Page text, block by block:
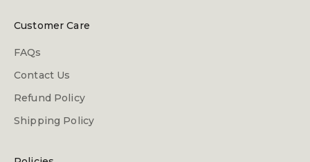
Customer Care
FAQs
Contact Us
Refund Policy
Shipping Policy